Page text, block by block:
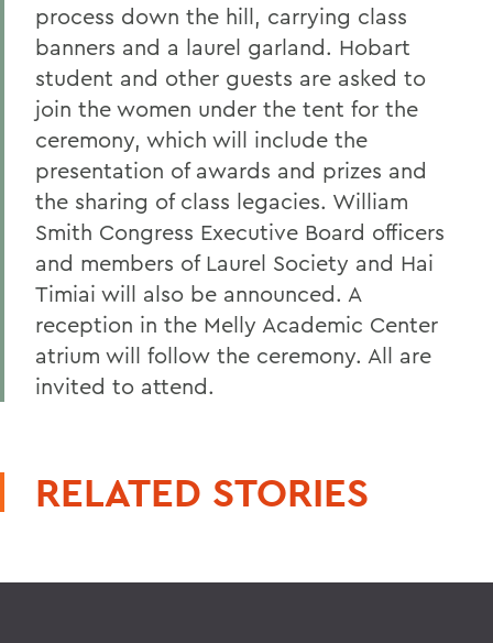
process down the hill, carrying class
banners and a laurel garland. Hobart
student and other guests are asked to
join the women under the tent for the
ceremony, which will include the
presentation of awards and prizes and
the sharing of class legacies. William
Smith Congress Executive Board officers
and members of Laurel Society and Hai
Timiai will also be announced. A
reception in the Melly Academic Center
atrium will follow the ceremony. All are
invited to attend.
RELATED STORIES